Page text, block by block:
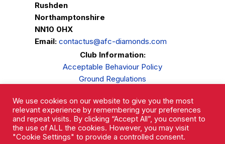
Rushden
Northamptonshire
NN10 0HX
Email: contactus@afc-diamonds.com
Club Information:
Acceptable Behaviour Policy
Ground Regulations
Privacy Policy
Complaints Procedure
We use cookies on our website to give you the most
relevant experience by remembering your preferences
and repeat visits. By clicking “Accept All”, you consent to
the use of ALL the cookies. However, you may visit
"Cookie Settings" to provide a controlled consent.